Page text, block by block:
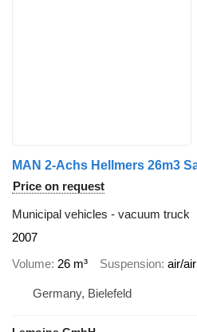
Price on request
Municipal vehicles - vacuum truck
2007
Volume 26 m³ Suspension air/air
Germany, Bielefeld